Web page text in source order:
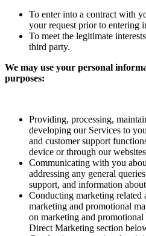
To enter into a contract with
your request prior to entering
To meet the legitimate
third party.
We may use your personal
purposes:
Providing, processing,
developing our Services to
and customer support
device or through our
Communicating with you
addressing any general
support, and information
Conducting marketing related
marketing and promotional
on marketing and
Direct Marketing section